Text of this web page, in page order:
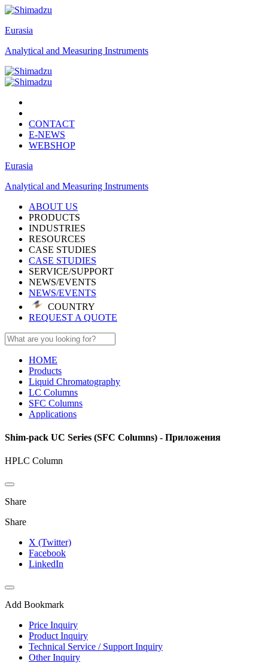
Eurasia
Analytical and Measuring Instruments
CONTACT
E-NEWS
WEBSHOP
Eurasia
Analytical and Measuring Instruments
ABOUT US
PRODUCTS
INDUSTRIES
RESOURCES
CASE STUDIES
CASE STUDIES
SERVICE/SUPPORT
NEWS/EVENTS
NEWS/EVENTS
COUNTRY
REQUEST A QUOTE
HOME
Products
Liquid Chromatography
LC Columns
SFC Columns
Applications
Shim-pack UC Series (SFC Columns) - Приложения
HPLC Column
Share
Share
X (Twitter)
Facebook
LinkedIn
Add Bookmark
Price Inquiry
Product Inquiry
Technical Service / Support Inquiry
Other Inquiry